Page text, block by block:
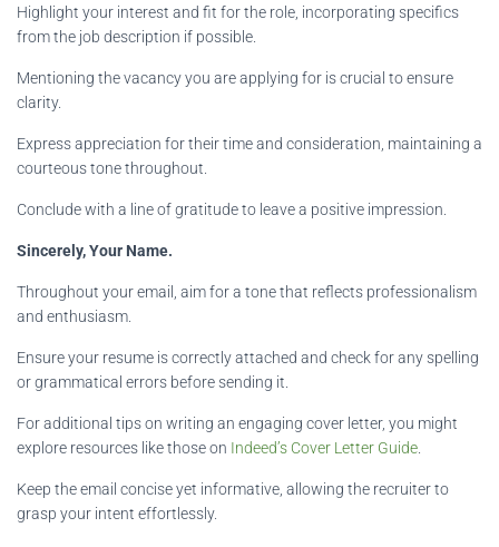
Highlight your interest and fit for the role, incorporating specifics
from the job description if possible.
Mentioning the vacancy you are applying for is crucial to ensure
clarity.
Express appreciation for their time and consideration, maintaining a
courteous tone throughout.
Conclude with a line of gratitude to leave a positive impression.
Sincerely, Your Name.
Throughout your email, aim for a tone that reflects professionalism
and enthusiasm.
Ensure your resume is correctly attached and check for any spelling
or grammatical errors before sending it.
For additional tips on writing an engaging cover letter, you might
explore resources like those on Indeed’s Cover Letter Guide
Keep the email concise yet informative, allowing the recruiter to
grasp your intent effortlessly.